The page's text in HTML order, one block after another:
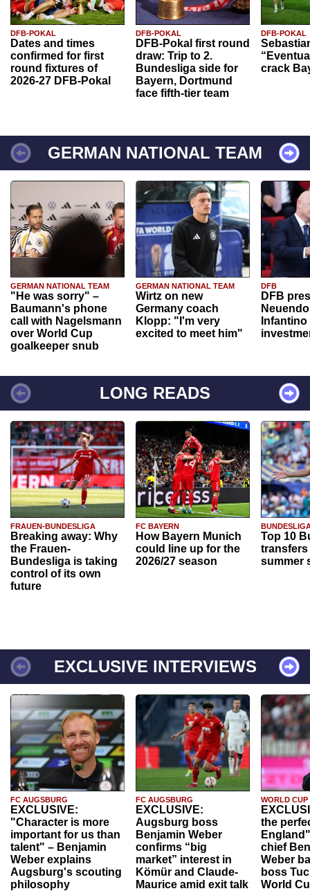
DFB-POKAL
Dates and times
confirmed for first
round fixtures of
2026-27 DFB-Pokal
DFB-POKAL
DFB-Pokal first round
draw: Trip to 2.
Bundesliga side for
Bayern, Dortmund
face fifth-tier team
DFB-POKAL
crack
GERMAN NATIONAL TEAM
GERMAN NATIONAL TEAM
"He was sorry" –
Baumann's phone
call with Nagelsmann
over World Cup
goalkeeper snub
GERMAN NATIONAL TEAM
Wirtz on new
Germany coach
Klopp: "I'm very
excited to meet him"
DFB
DFB
Infantino
LONG READS
FRAUEN-BUNDESLIGA
Breaking away: Why
the Frauen-
Bundesliga is taking
control of its own
future
FC BAYERN
How Bayern Munich
could line up for the
2026/27 season
Top 10
transfers
summer
EXCLUSIVE INTERVIEWS
FC AUGSBURG
EXCLUSIVE:
"Character is more
important for us than
talent" – Benjamin
Weber explains
Augsburg's scouting
philosophy
FC AUGSBURG
EXCLUSIVE:
Augsburg boss
Benjamin Weber
confirms “big
market” interest in
Kömür and Claude-
Maurice amid exit talk
WORLD CUP
the
chief
Weber
boss
World